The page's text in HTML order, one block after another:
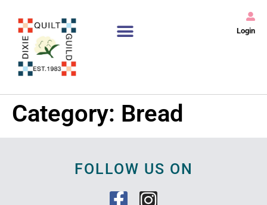
Login
Category: Bread
FOLLOW US ON